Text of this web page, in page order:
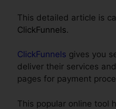
This detailed article is
ClickFunnels.
ClickFunnels gives you
deliver their services
pages for payment
This popular online tool